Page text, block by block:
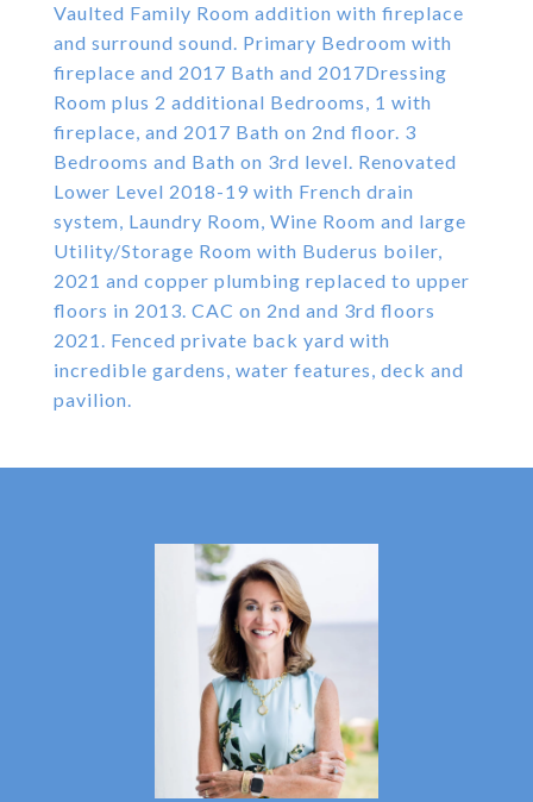
Vaulted Family Room addition with fireplace
and surround sound. Primary Bedroom with
fireplace and 2017 Bath and 2017Dressing
Room plus 2 additional Bedrooms, 1 with
fireplace, and 2017 Bath on 2nd floor. 3
Bedrooms and Bath on 3rd level. Renovated
Lower Level 2018-19 with French drain
system, Laundry Room, Wine Room and large
Utility/Storage Room with Buderus boiler,
2021 and copper plumbing replaced to upper
floors in 2013. CAC on 2nd and 3rd floors
2021. Fenced private back yard with
incredible gardens, water features, deck and
pavilion.